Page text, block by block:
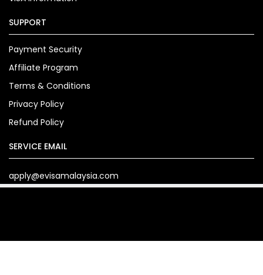
SUPPORT
Payment Security
Affiliate Program
Terms & Conditions
Privacy Policy
Refund Policy
SERVICE EMAIL
apply@evisamalaysia.com